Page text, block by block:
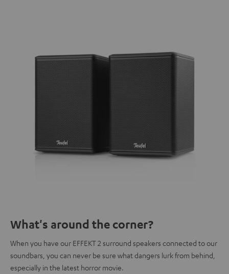
What's around the corner?
When you have our EFFEKT 2 surround speakers connected to our
soundbars, you can never be sure what dangers lurk from behind,
especially in the latest horror movie.